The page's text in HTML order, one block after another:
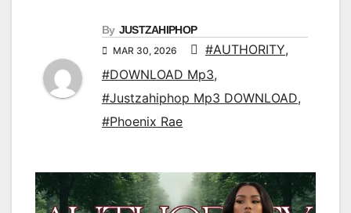
By JUSTZAHIPHOP
MAR 30, 2026 #AUTHORITY,
#DOWNLOAD Mp3,
#Justzahiphop Mp3 DOWNLOAD,
#Phoenix Rae